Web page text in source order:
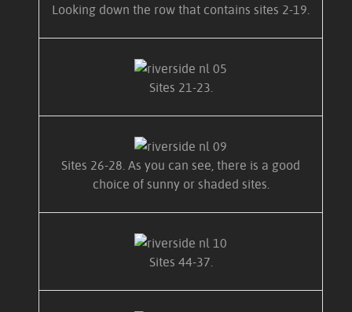
Looking down the row that contains sites 2-19.
Sites 21-23.
Sites 26-28. As you can see, there is a good
choice of sunny or shaded sites.
Sites 44-37.